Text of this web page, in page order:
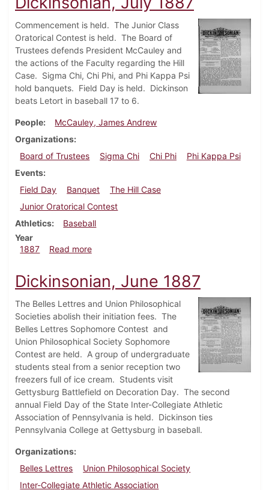
Commencement is held. The Junior Class
Oratorical Contest is held. The Board of
Trustees defends President McCauley and
the actions of the Faculty regarding the Hill
Case. Sigma Chi, Chi Phi, and Phi Kappa Psi
hold banquets. Field Day is held. Dickinson
beats Letort in baseball 17 to 6.
People
McCauley, James Andrew
Organizations
Board of Trustees
Sigma Chi Chi Phi
Phi Kappa Psi
Events
Field Day
Banquet
The Hill Case
Junior Oratorical Contest
Athletics
Baseball
Year
1887
Read moreabout Dickinsonian, July 1887
Dickinsonian, June 1887
The Belles Lettres and Union Philosophical
Societies abolish their initiation fees. The
Belles Lettres Sophomore Contest and
Union Philosophical Society Sophomore
Contest are held. A group of undergraduate
students steal from a senior reception two
freezers full of ice cream. Students visit
Gettysburg Battlefield on Decoration Day. The second
annual Field Day of the State Inter-Collegiate Athletic
Association of Pennsylvania is held. Dickinson ties
Pennsylvania College at Gettysburg in baseball.
Organizations
Belles Lettres
Union Philosophical Society
Inter-Collegiate Athletic Association